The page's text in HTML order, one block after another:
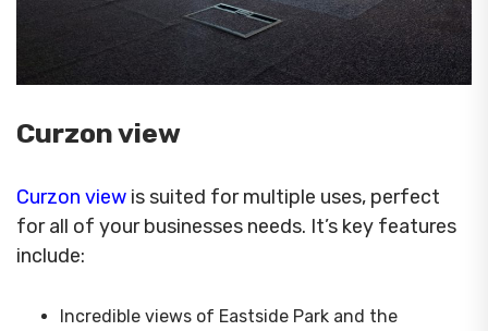
Curzon view
Curzon view is suited for multiple uses, perfect
for all of your businesses needs. It’s key features
include:
Incredible views of Eastside Park and the